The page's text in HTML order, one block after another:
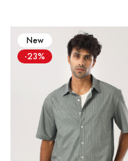
New
-23%